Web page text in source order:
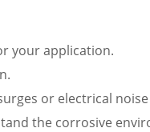
your application.
or electrical
the corrosive